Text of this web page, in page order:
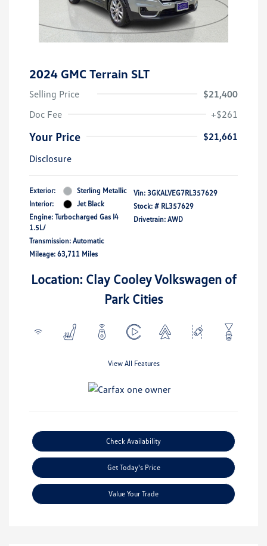
2024 GMC Terrain SLT
Selling Price
$21,400
Doc Fee
+$261
Your Price
$21,661
Disclosure
Exterior:
Sterling Metallic
Interior:
Jet Black
Engine: Turbocharged Gas I4
1.5L/
Transmission: Automatic
Mileage: 63,711 Miles
Vin: 3GKALVEG7RL357629
Stock: # RL357629
Drivetrain: AWD
Location: Clay Cooley Volkswagen of
Park Cities
View All Features
Check Availability
Get Today's Price
Value Your Trade